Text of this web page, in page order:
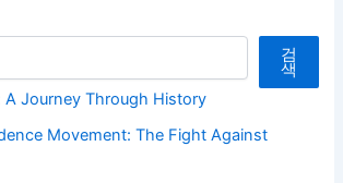
검
색
A Journey Through History
Movement: The Fight Against